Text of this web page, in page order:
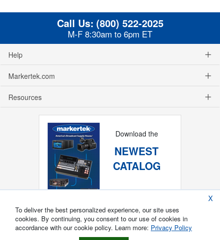
Call Us: (800) 522-2025
M-F 8:30am to 6pm ET
Help
Markertek.com
Resources
Download the
NEWEST
CATALOG
X
To deliver the best personalized experience, our site uses
cookies. By continuing, you consent to our use of cookies in
accordance with our cookie policy. Learn more: Privacy Policy